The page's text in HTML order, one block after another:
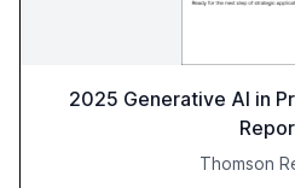
2025 Generative AI in
Thomson